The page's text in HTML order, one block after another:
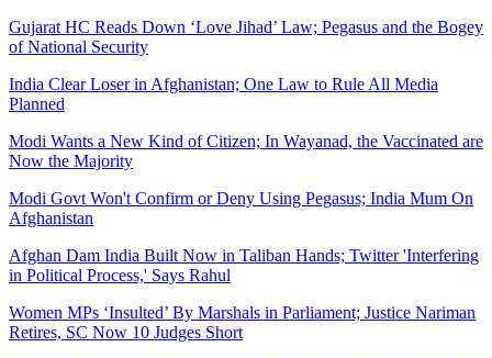
Gujarat HC Reads Down ‘Love Jihad’ Law; Pegasus and the Bogey
of National Security
India Clear Loser in Afghanistan; One Law to Rule All Media
Planned
Modi Wants a New Kind of Citizen; In Wayanad, the Vaccinated are
Now the Majority
Modi Govt Won't Confirm or Deny Using Pegasus; India Mum On
Afghanistan
Afghan Dam India Built Now in Taliban Hands; Twitter 'Interfering
in Political Process,' Says Rahul
Women MPs ‘Insulted’ By Marshals in Parliament; Justice Nariman
Retires, SC Now 10 Judges Short